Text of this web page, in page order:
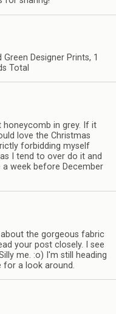
Designer Prints, 1
Total
honeycomb in grey. If it
love the Christmas
forbidding myself
I tend to over do it and
week before December
the gorgeous fabric
your post closely. I see
me. :o) I'm still heading
a look around.